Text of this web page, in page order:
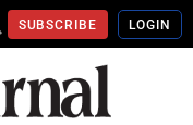
SUBSCRIBE LOGIN